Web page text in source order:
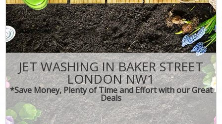
JET WASHING IN BAKER STREET
LONDON NW1
*Save Money, Plenty of Time and Effort with our Great
Deals
CONTACT